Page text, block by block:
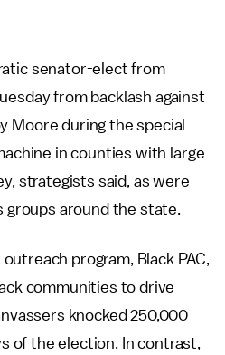
senator-elect from
from backlash against
Moore during the special
in counties with large
strategists said, as were
around the state.
program, Black PAC,
communities to drive
knocked 250,000
of the election. In contrast,